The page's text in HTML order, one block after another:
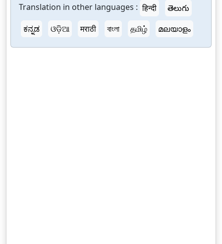
Translation in other languages : हिन्दी
తెలుగు
ಕನ್ನಡ
ଓଡ଼ିଆ मराठी বাংলা தமிழ் മലയാളം